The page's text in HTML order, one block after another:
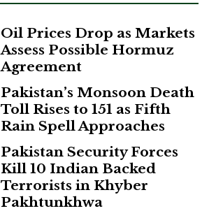
Oil Prices Drop as Markets
Assess Possible Hormuz
Agreement
Pakistan’s Monsoon Death
Toll Rises to 151 as Fifth
Rain Spell Approaches
Pakistan Security Forces
Kill 10 Indian Backed
Terrorists in Khyber
Pakhtunkhwa